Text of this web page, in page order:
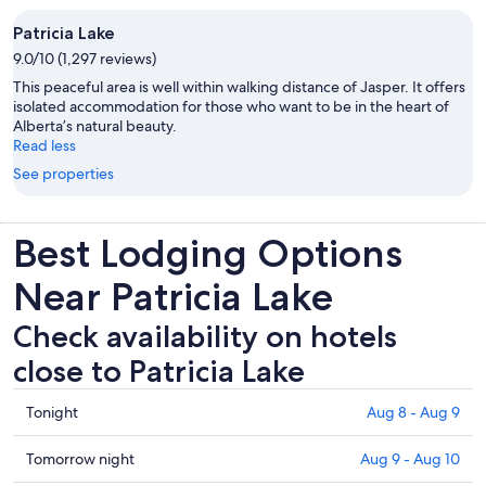
Patricia Lake
9.0/10 (1,297 reviews)
This peaceful area is well within walking distance of Jasper. It offers
isolated accommodation for those who want to be in the heart of
Alberta’s natural beauty.
Read less
See properties
Best Lodging Options
Near Patricia Lake
Check availability on hotels
close to Patricia Lake
Check
prices
close
Tonight Aug 8 - Aug 9
Check
Tomorrow night Aug 9 - Aug 10